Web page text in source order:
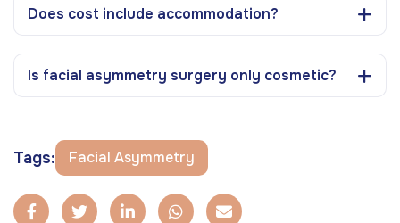
Does cost include accommodation?
Is facial asymmetry surgery only cosmetic?
Tags: Facial Asymmetry